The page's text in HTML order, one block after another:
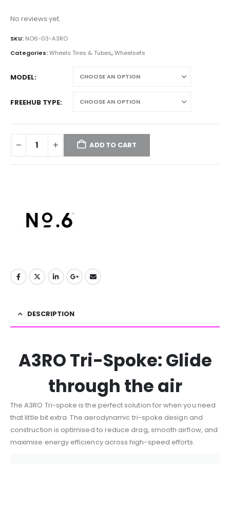
No reviews yet.
SKU: NO6-03-A3RO
Categories:Wheels Tires & Tubes,Wheelsets
MODEL
FREEHUB TYPE
ADD TO CART
DESCRIPTION
A3RO Tri-Spoke: Glide
through the air
The A3RO Tri-spoke is the perfect solution for when you need
that little bit extra. The aerodynamic tri-spoke design and
construction is optimised to reduce drag, smooth airflow, and
maximise energy efficiency across high-speed efforts.